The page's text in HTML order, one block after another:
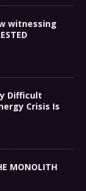
witnessing
Difficult
Crisis Is
MONOLITH